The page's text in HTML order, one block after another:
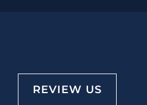
REVIEW US